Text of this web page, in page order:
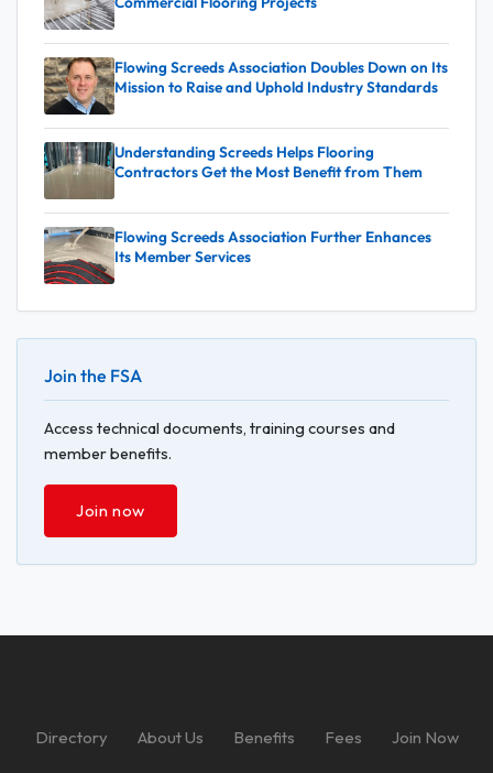
Flowing Screeds Association Doubles Down on Its
Mission to Raise and Uphold Industry Standards
Understanding Screeds Helps Flooring
Contractors Get the Most Benefit from Them
Flowing Screeds Association Further Enhances
Its Member Services
Join the FSA
Access technical documents, training courses and
member benefits.
Join now
Directory About Us Benefits Fees Join Now